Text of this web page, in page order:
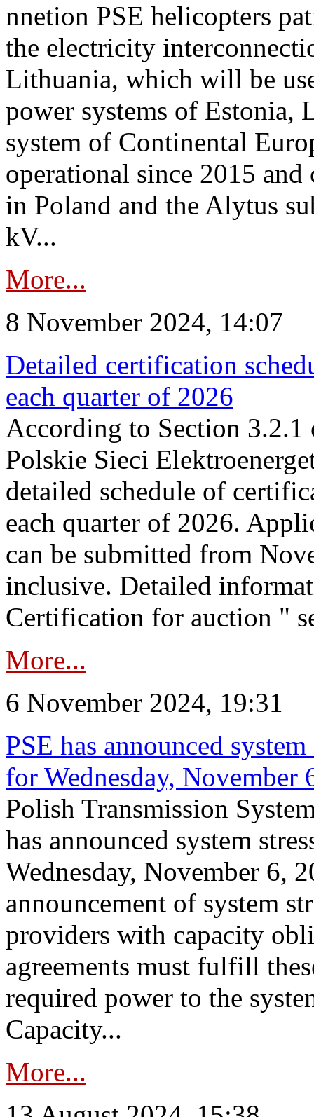
nnetion PSE helicopters
the electricity
Lithuania, which will be
power systems of Estonia,
system of Continental
operational since 2015
in Poland and the Alytus
kV...
More...
8 November 2024, 14:07
Detailed certification
each quarter of 2026
According to Section
Polskie Sieci
detailed schedule of
each quarter of 2026.
can be submitted from
inclusive. Detailed
Certification for auction "
More...
6 November 2024, 19:31
PSE has announced
for Wednesday, November
Polish Transmission
has announced system
Wednesday, November 6,
announcement of system
providers with capacity
agreements must fulfill
required power to the
Capacity...
More...